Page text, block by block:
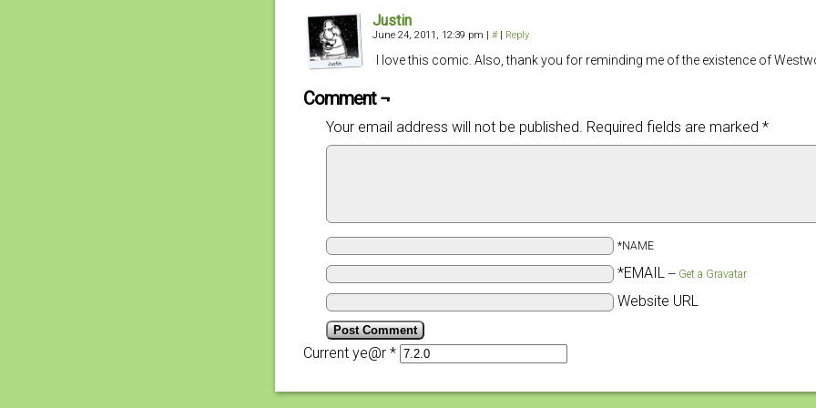
Justin
June 24, 2011, 12:39 pm | # | Reply
I love this comic. Also, thank you for reminding me of the existence of
Comment ¬
Your email address will not be published. Required fields are marked *
*NAME
*EMAIL — Get a Gravatar
Website URL
Current ye@r *